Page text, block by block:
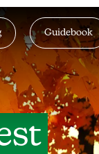
Guidebook